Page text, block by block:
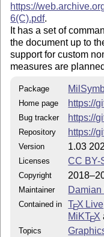
https://
6(C).pdf​.
It has a set of
the document up to
support for custom
measures are
Package
Home page https://
Bug tracker https://
Repository https://
Version 1.03
Licenses CC BY-
Copyright
Maintainer
Contained in TEX Live
MiKTEX
Topics